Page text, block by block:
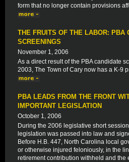
form that no longer contain provisions
THE FRUITS OF THE LABOR: PBA
SCREENINGS
November 1, 2006
As a direct result of the PBA candidate
2003, The Town of Cary now has a K-9
PBA LEADS FROM THE FRONT
IMPORTANT LEGISLATION
October 1, 2006
During the 2006 legislative short
legislation was passed into law and
Before H.B. 447, North Carolina local
or otherwise injured feloniously, in the
retirement contribution withheld and the